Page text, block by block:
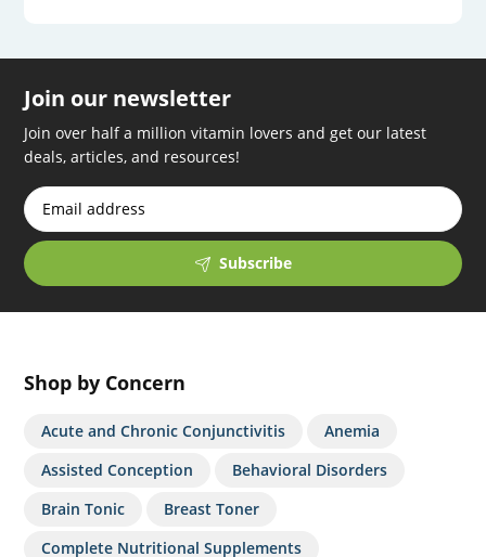
Join our newsletter
Join over half a million vitamin lovers and get our latest
deals, articles, and resources!
Subscribe
Shop by Concern
Acute and Chronic Conjunctivitis
Anemia
Assisted Conception
Behavioral Disorders
Brain Tonic
Breast Toner
Complete Nutritional Supplements